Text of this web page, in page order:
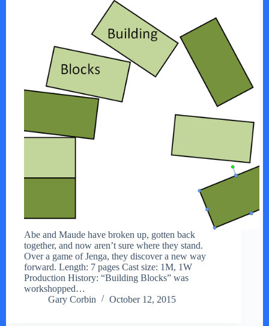
Abe and Maude have broken up, gotten back
together, and now aren’t sure where they stand.
Over a game of Jenga, they discover a new way
forward. Length: 7 pages Cast size: 1M, 1W
Production History: “Building Blocks” was
workshopped…
Gary Corbin
October 12, 2015